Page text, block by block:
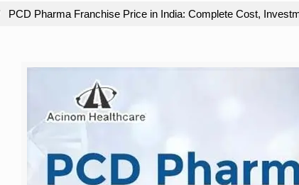
PCD Pharma Franchise Price in India: Complete Cost,